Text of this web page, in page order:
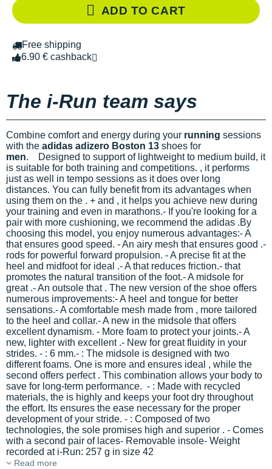
ADD TO CART
Free shipping
6.90 € cashback
The i-Run team says
Combine comfort and energy during your running sessions
with the adidas adizero Boston 13 shoes for
men. Designed to supportof lightweight to medium build, it
is suitable for both training and competitions. , it performs
just as well in tempo sessions as it does over long
distances. You can fully benefit from its advantages when
using them on the . + and , it helps you achieve new during
your training and even in marathons.- If you're looking for a
pair with more cushioning, we recommend the adidas .By
choosing this model, you enjoy numerous advantages:- A
that ensures good speed. - An airy mesh that ensures good .-
rods for powerful forward propulsion. - A precise fit at the
heel and midfoot for ideal .- A that reduces friction.- that
promotes the natural transition of the foot.- A midsole for
great .- An outsole that . The new version of the shoe offers
numerous improvements:- A heel and tongue for better
sensations.- A comfortable mesh made from , more tailored
to the heel and collar.- A new in the midsole that offers
excellent dynamism. - More foam to protect your joints.- A
new, lighter with excellent .- New for great fluidity in your
strides. - : 6 mm.- : The midsole is designed with two
different foams. One is more and ensures ideal , while the
second offers perfect . This combination allows your body to
save for long-term performance. - : Made with recycled
materials, the is highly and keeps your foot dry throughout
the effort. Its ensures the ease necessary for the proper
development of your stride. - : Composed of two
technologies, the sole promises high and superior . - Comes
with a second pair of laces- Removable insole- Weight
recorded at i-Run: 257 g in size 42
Read more